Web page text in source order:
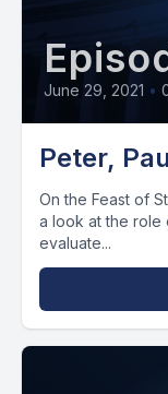
June 29, 2021 •
Peter,
On the Feast of
a look at the role
evaluate...